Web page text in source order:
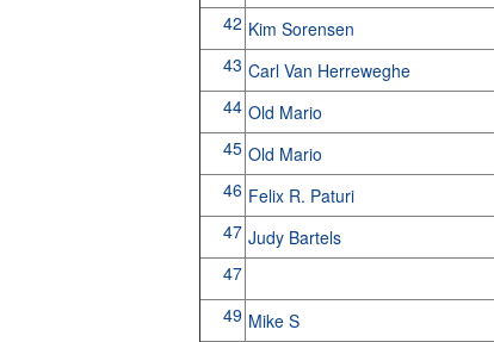
42 Kim Sorensen
43 Carl Van Herreweghe
44 Old Mario
45 Old Mario
46 Felix R. Paturi
47 Judy Bartels
47
49 Mike S